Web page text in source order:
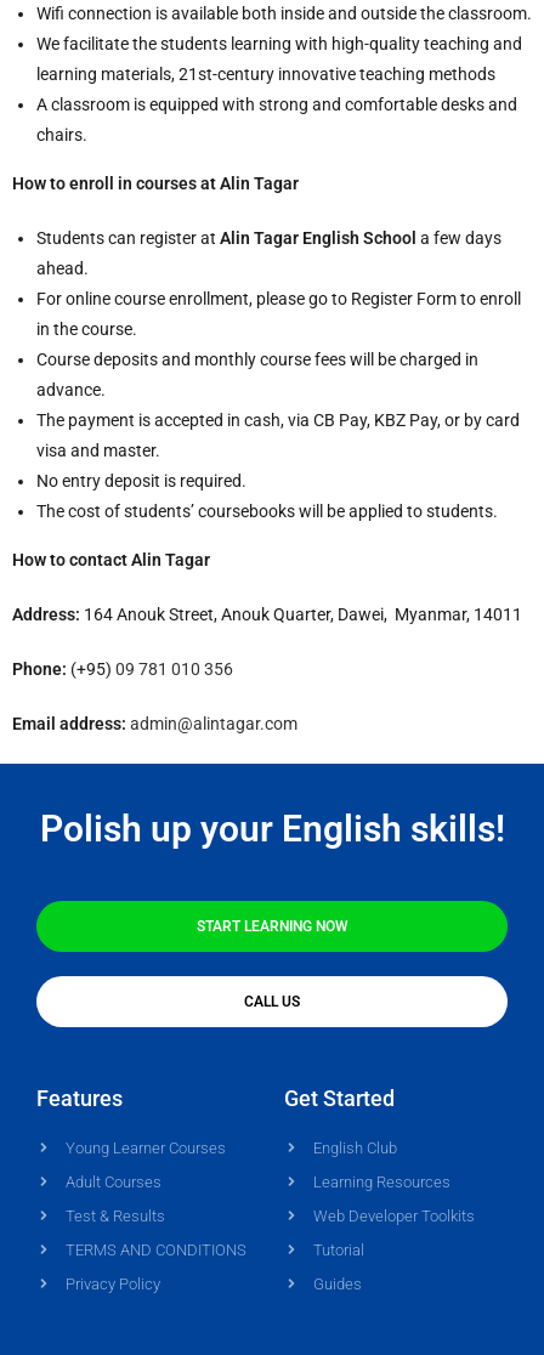
Wifi connection is available both inside and outside the classroom.
We facilitate the students learning with high-quality teaching and
learning materials, 21st-century innovative teaching methods
A classroom is equipped with strong and comfortable desks and
chairs.
How to enroll in courses at Alin Tagar
Students can register at Alin Tagar English School a few days
ahead.
For online course enrollment, please go to Register Form to enroll
in the course.
Course deposits and monthly course fees will be charged in
advance.
The payment is accepted in cash, via CB Pay, KBZ Pay, or by card
visa and master.
No entry deposit is required.
The cost of students’ coursebooks will be applied to students.
How to contact Alin Tagar
Address: 164 Anouk Street, Anouk Quarter, Dawei, Myanmar, 14011
Phone: (+95) 09 781 010 356
Email address: admin@alintagar.com
Polish up your English skills!
START LEARNING NOW
CALL US
Features
Young Learner Courses
Adult Courses
Test & Results
TERMS AND CONDITIONS
Privacy Policy
Get Started
English Club
Learning Resources
Web Developer Toolkits
Tutorial
Guides